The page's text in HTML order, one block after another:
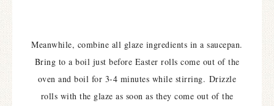
Meanwhile, combine all glaze ingredients in a saucepan.
Bring to a boil just before Easter rolls come out of the
oven and boil for 3-4 minutes while stirring. Drizzle
rolls with the glaze as soon as they come out of the